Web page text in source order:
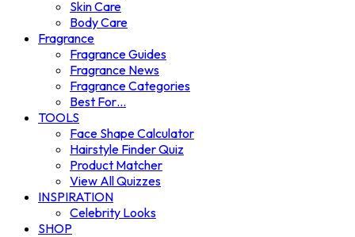
Skin Care
Body Care
Fragrance
Fragrance Guides
Fragrance News
Fragrance Categories
Best For…
TOOLS
Face Shape Calculator
Hairstyle Finder Quiz
Product Matcher
View All Quizzes
INSPIRATION
Celebrity Looks
SHOP